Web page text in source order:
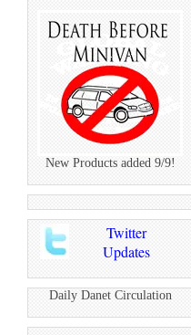
New Products added 9/9!
Twitter
Updates
Daily Danet Circulation